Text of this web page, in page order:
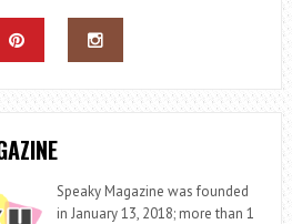
Speaky Magazine was founded
in January 13, 2018; more than 1